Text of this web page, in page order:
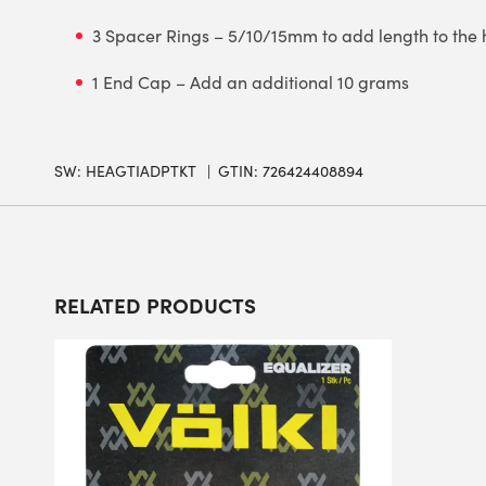
3 Spacer Rings – 5/10/15mm to add length to the
1 End Cap – Add an additional 10 grams
SW: HEAGTIADPTKT GTIN: 726424408894
RELATED PRODUCTS